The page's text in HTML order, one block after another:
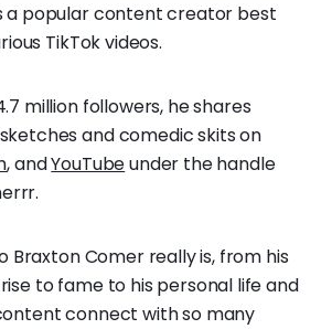
a popular content creator best
TikTok videos.
million followers, he shares
and comedic skits on
, andYouTubeunder the handle
Braxton Comer really is, from his
to fame to his personal life and
connect with so many